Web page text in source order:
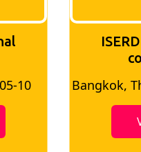
05-02 Bangkok,